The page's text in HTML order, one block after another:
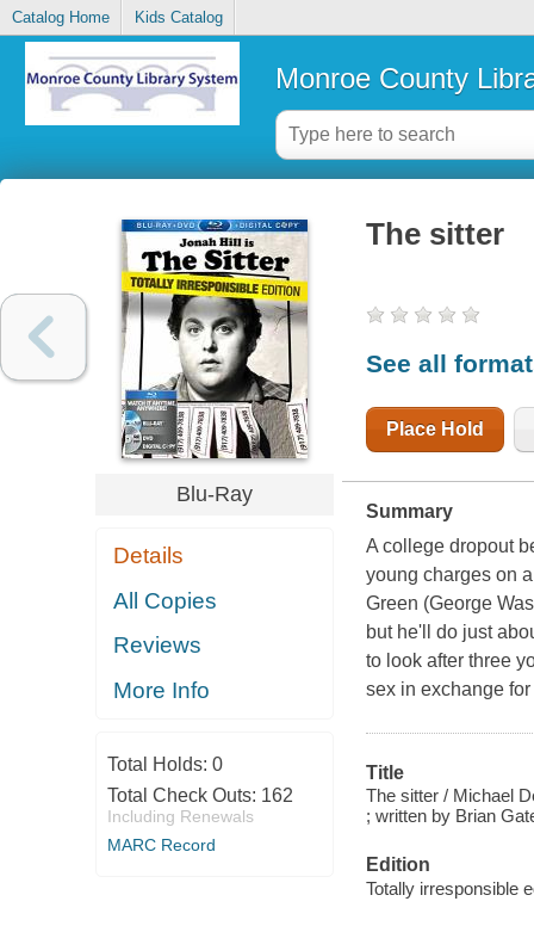
Catalog Home Kids Catalog
Monroe County
Blu-Ray
Details
All Copies
Reviews
More Info
Total Holds: 0
Total Check Outs: 162
Including Renewals
MARC Record
The sitter
See all
Place Hold
Summary
A college dropout
young charges on
Green (George
but he'll do just
to look after three
sex in exchange
Title
The sitter / Michael
; written by Brian
Edition
Totally irresponsible